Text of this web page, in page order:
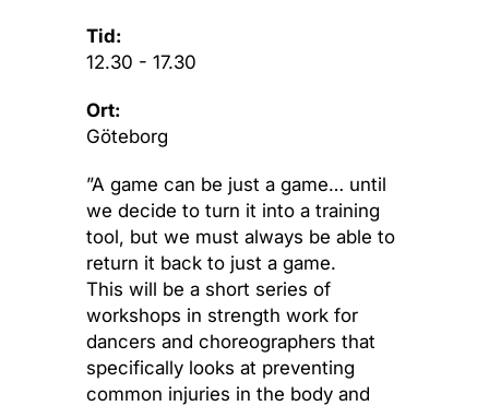
Tid:
12.30 - 17.30
Ort:
Göteborg
”A game can be just a game… until
we decide to turn it into a training
tool, but we must always be able to
return it back to just a game.
This will be a short series of
workshops in strength work for
dancers and choreographers that
specifically looks at preventing
common injuries in the body and